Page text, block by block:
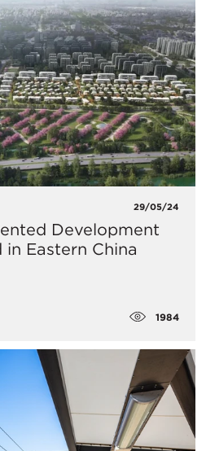
29/05/24
Development
Eastern China
1984